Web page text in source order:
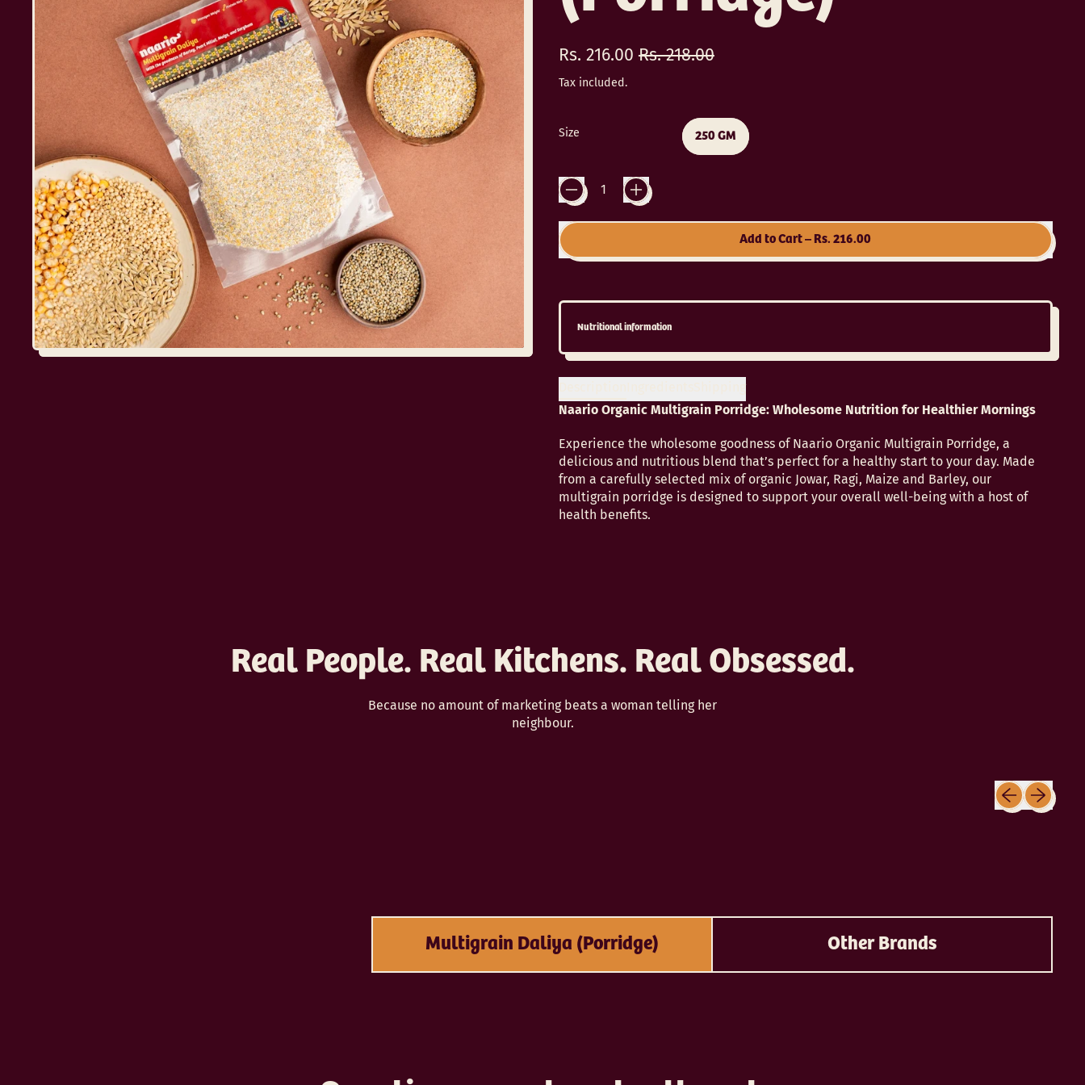
Regular price
Rs. 216.00 Sale price
Rs. 218.00
Tax included.
Size 250 GM
Quantity
Add to Cart– Rs. 216.00
Nutritional information
Naario Organic Multigrain Porridge: Wholesome Nutrition for Healthier Mornings
Experience the wholesome goodness of Naario Organic Multigrain Porridge, a
delicious and nutritious blend that’s perfect for a healthy start to your day. Made
from a carefully selected mix of organic Jowar, Ragi, Maize and Barley, our
multigrain porridge is designed to support your overall well-being with a host of
health benefits.
Real People. Real Kitchens. Real Obsessed.
Because no amount of marketing beats a woman telling her
neighbour.
Previous slide
Next slide
Multigrain Daliya (Porridge) Other Brands